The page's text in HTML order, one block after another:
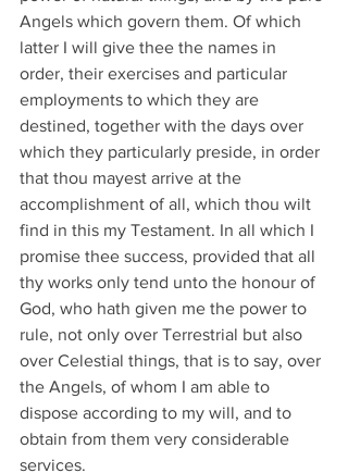
Angels which govern them. Of which
latter I will give thee the names in
order, their exercises and particular
employments to which they are
destined, together with the days over
which they particularly preside, in order
that thou mayest arrive at the
accomplishment of all, which thou wilt
find in this my Testament. In all which I
promise thee success, provided that all
thy works only tend unto the honour of
God, who hath given me the power to
rule, not only over Terrestrial but also
over Celestial things, that is to say, over
the Angels, of whom I am able to
dispose according to my will, and to
obtain from them very considerable
services.